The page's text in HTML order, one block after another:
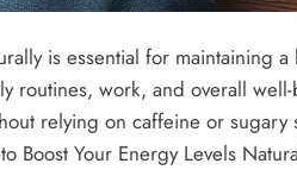
is essential for maintaining
routines, work, and overall
relying on caffeine or
Boost Your Energy Levels